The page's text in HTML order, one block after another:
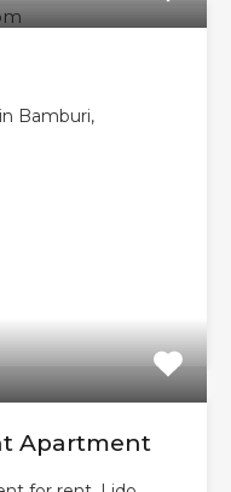
Bamburi,
Apartment